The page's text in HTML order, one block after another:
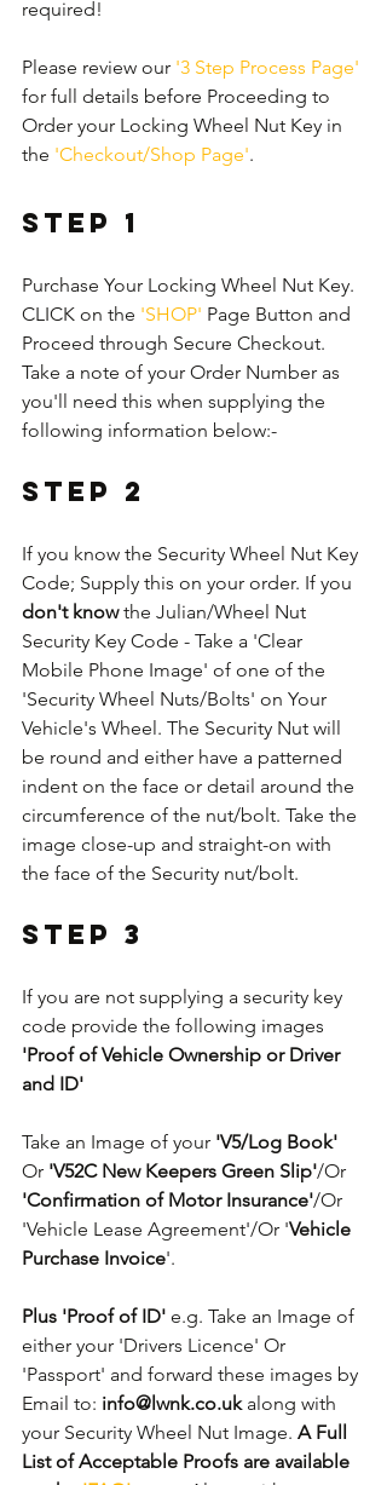
required!
Please review our '3 Step Process Page'
for full details before Proceeding to
Order your Locking Wheel Nut Key in
the 'Checkout/Shop Page'.
Step 1
Purchase Your Locking Wheel Nut Key.
CLICK on the 'SHOP' Page Button and
Proceed through Secure Checkout.
Take a note of your Order Number as
you'll need this when supplying the
following information below:-
Step 2
If you know the Security Wheel Nut Key
Code; Supply this on your order. If you
don't know the Julian/Wheel Nut
Security Key Code - Take a 'Clear
Mobile Phone Image' of one of the
'Security Wheel Nuts/Bolts' on Your
Vehicle's Wheel. The Security Nut will
be round and either have a patterned
indent on the face or detail around the
circumference of the nut/bolt. Take the
image close-up and straight-on with
the face of the Security nut/bolt.
Step 3
If you are not supplying a security key
code provide the following images
'Proof of Vehicle Ownership or Driver
and ID'
Take an Image of your 'V5/Log Book'
Or 'V52C New Keepers Green Slip'/Or
'Confirmation of Motor Insurance'/Or
'Vehicle Lease Agreement'/Or 'Vehicle
Purchase Invoice'.
Plus 'Proof of ID' e.g. Take an Image of
either your 'Drivers Licence' Or
'Passport' and forward these images by
Email to: info@lwnk.co.uk along with
your Security Wheel Nut Image. A Full
List of Acceptable Proofs are available